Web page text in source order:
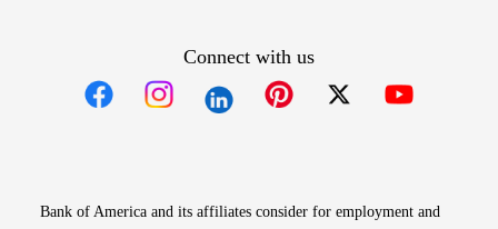
Connect with us
Bank of America and its affiliates consider for employment and